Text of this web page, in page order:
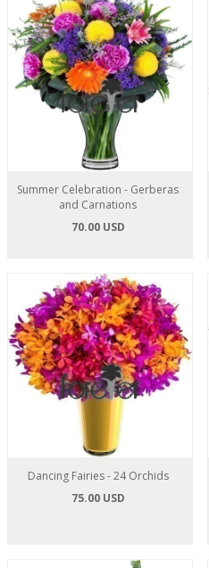
Summer Celebration - Gerberas
and Carnations
70.00 USD
Dancing Fairies - 24 Orchids
75.00 USD